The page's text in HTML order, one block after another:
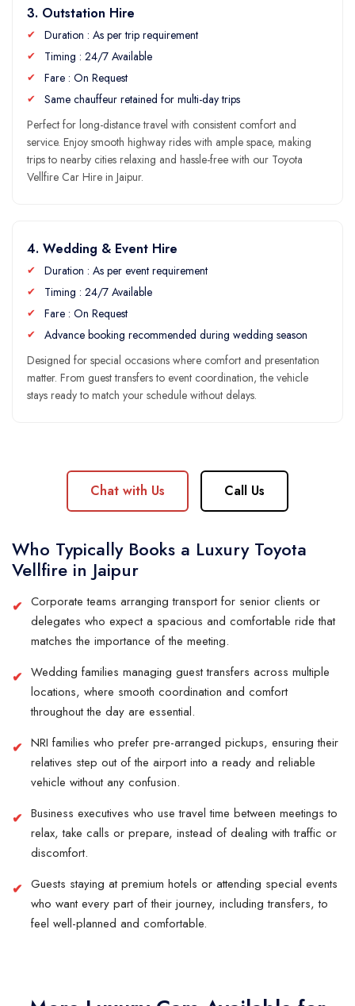
3. Outstation Hire
Duration : As per trip requirement
Timing : 24/7 Available
Fare : On Request
Same chauffeur retained for multi-day trips
Perfect for long-distance travel with consistent comfort and
service. Enjoy smooth highway rides with ample space, making
trips to nearby cities relaxing and hassle-free with our Toyota
Vellfire Car Hire in Jaipur.
4. Wedding & Event Hire
Duration : As per event requirement
Timing : 24/7 Available
Fare : On Request
Advance booking recommended during wedding season
Designed for special occasions where comfort and presentation
matter. From guest transfers to event coordination, the vehicle
stays ready to match your schedule without delays.
Chat with Us Call Us
Who Typically Books a Luxury Toyota
Vellfire in Jaipur
Corporate teams arranging transport for senior clients or
delegates who expect a spacious and comfortable ride that
matches the importance of the meeting.
Wedding families managing guest transfers across multiple
locations, where smooth coordination and comfort
throughout the day are essential.
NRI families who prefer pre-arranged pickups, ensuring their
relatives step out of the airport into a ready and reliable
vehicle without any confusion.
Business executives who use travel time between meetings to
relax, take calls or prepare, instead of dealing with traffic or
discomfort.
Guests staying at premium hotels or attending special events
who want every part of their journey, including transfers, to
feel well-planned and comfortable.